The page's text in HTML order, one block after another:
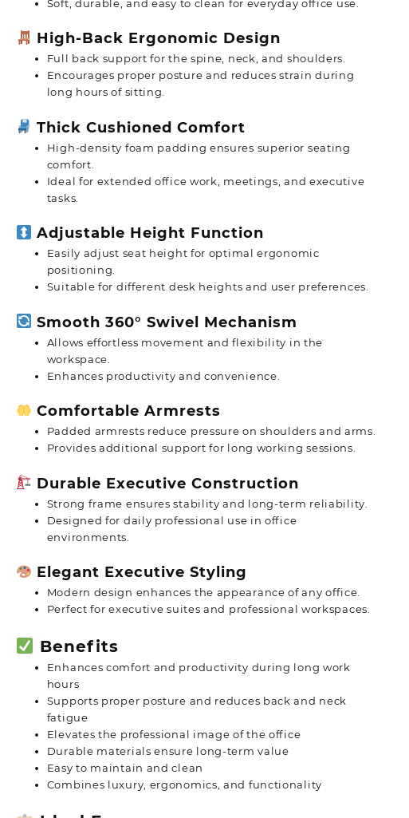
Soft, durable, and easy to clean for everyday office use.
High-Back Ergonomic Design
Full back support for the spine, neck, and shoulders.
Encourages proper posture and reduces strain during
long hours of sitting.
Thick Cushioned Comfort
High-density foam padding ensures superior seating
comfort.
Ideal for extended office work, meetings, and executive
tasks.
Adjustable Height Function
Easily adjust seat height for optimal ergonomic
positioning.
Suitable for different desk heights and user preferences.
Smooth 360° Swivel Mechanism
Allows effortless movement and flexibility in the
workspace.
Enhances productivity and convenience.
Comfortable Armrests
Padded armrests reduce pressure on shoulders and arms.
Provides additional support for long working sessions.
Durable Executive Construction
Strong frame ensures stability and long-term reliability.
Designed for daily professional use in office
environments.
Elegant Executive Styling
Modern design enhances the appearance of any office.
Perfect for executive suites and professional workspaces.
Benefits
Enhances comfort and productivity during long work
hours
Supports proper posture and reduces back and neck
fatigue
Elevates the professional image of the office
Durable materials ensure long-term value
Easy to maintain and clean
Combines luxury, ergonomics, and functionality